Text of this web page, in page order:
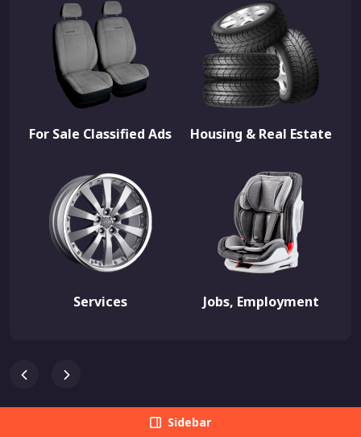
For Sale Classified Ads Housing & Real Estate
Services Jobs, Employment
Sidebar